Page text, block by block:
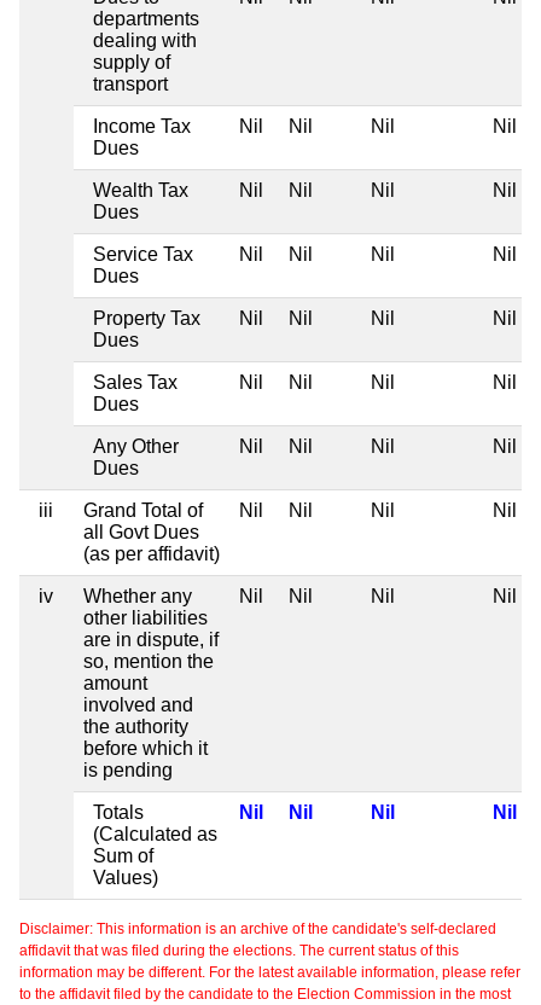
departments
dealing with
supply of
transport
Income Tax
Dues
Nil Nil Nil Nil
Wealth Tax
Dues
Nil Nil Nil Nil
Service Tax
Dues
Nil Nil Nil Nil
Property Tax
Dues
Nil Nil Nil Nil
Sales Tax
Dues
Nil Nil Nil Nil
Any Other
Dues
Nil Nil Nil Nil
iii
Grand Total of
all Govt Dues
(as per affidavit)
Nil Nil Nil Nil
iv
Whether any
other liabilities
are in dispute, if
so, mention the
amount
involved and
the authority
before which it
is pending
Nil Nil Nil Nil
Totals
(Calculated as
Sum of
Values)
Nil Nil Nil Nil
Disclaimer: This information is an archive of the candidate's self-declared
affidavit that was filed during the elections. The current status of this
information may be different. For the latest available information, please refer
to the affidavit filed by the candidate to the Election Commission in the most